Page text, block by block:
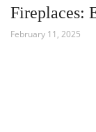
Fireplaces:
February 11, 2025